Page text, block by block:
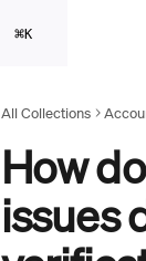
⌘K
All Collections
How
issues